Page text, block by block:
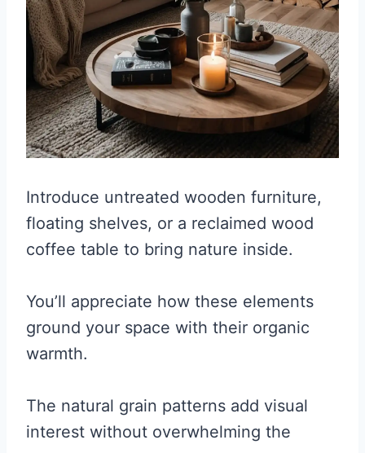
Introduce untreated wooden furniture,
floating shelves, or a reclaimed wood
coffee table to bring nature inside.
You’ll appreciate how these elements
ground your space with their organic
warmth.
The natural grain patterns add visual
interest without overwhelming the